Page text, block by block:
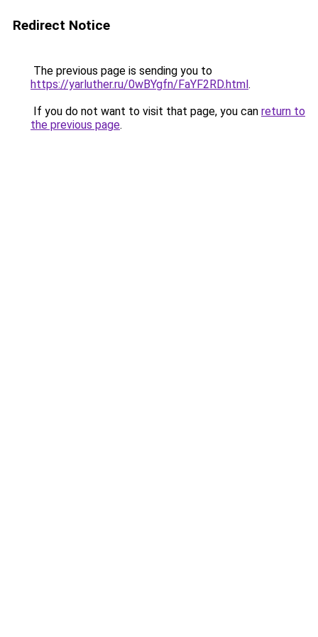
Redirect Notice
The previous page is sending you to
https://yarluther.ru/0wBYgfn/FaYF2RD.html.
If you do not want to visit that page, you can return to
the previous page.